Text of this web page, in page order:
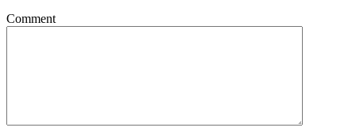
Comment